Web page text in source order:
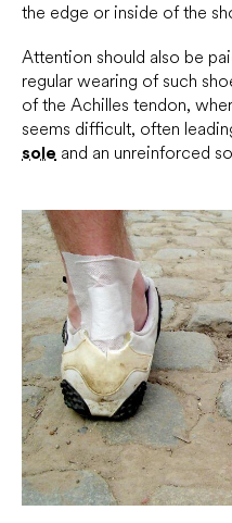
the edge or inside of the
Attention should also be
regular wearing of such
of the Achilles tendon,
seems difficult, often
sole and an unreinforced